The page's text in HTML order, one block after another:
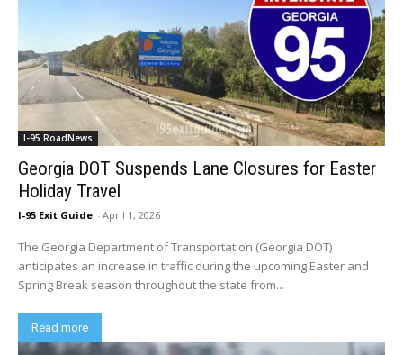
I-95 RoadNews
Georgia DOT Suspends Lane Closures for Easter
Holiday Travel
I-95 Exit Guide - April 1, 2026
The Georgia Department of Transportation (Georgia DOT)
anticipates an increase in traffic during the upcoming Easter and
Spring Break season throughout the state from...
Read more